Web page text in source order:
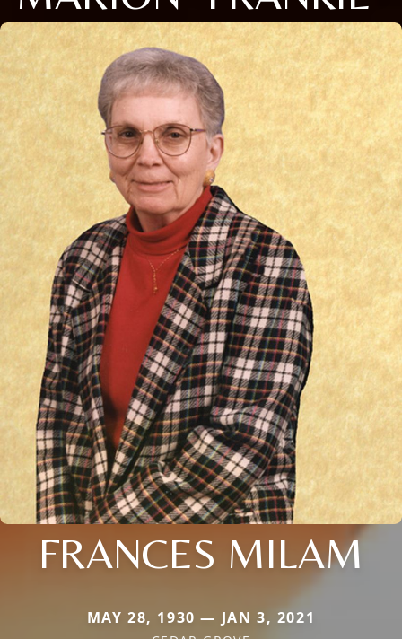
FRANCES MILAM
MAY 28, 1930 — JAN 3, 2021